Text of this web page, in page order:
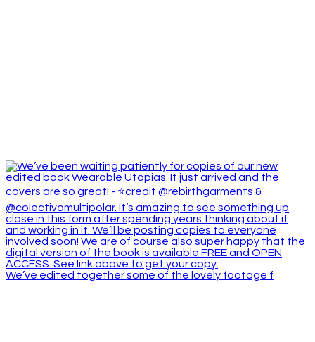
We’ve edited together some of the lovely footage f